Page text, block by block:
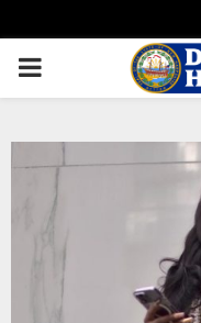
PRIMARY